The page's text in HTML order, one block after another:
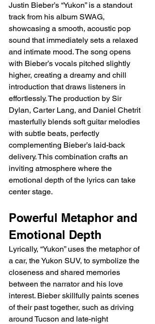
Justin Bieber’s “Yukon” is a standout
track from his album SWAG,
showcasing a smooth, acoustic pop
sound that immediately sets a relaxed
and intimate mood. The song opens
with Bieber’s vocals pitched slightly
higher, creating a dreamy and chill
introduction that draws listeners in
effortlessly. The production by Sir
Dylan, Carter Lang, and Daniel Chetrit
masterfully blends soft guitar melodies
with subtle beats, perfectly
complementing Bieber’s laid-back
delivery. This combination crafts an
inviting atmosphere where the
emotional depth of the lyrics can take
center stage.
Powerful Metaphor and
Emotional Depth
Lyrically, “Yukon” uses the metaphor of
a car, the Yukon SUV, to symbolize the
closeness and shared memories
between the narrator and his love
interest. Bieber skillfully paints scenes
of their past together, such as driving
around Tucson and late-night